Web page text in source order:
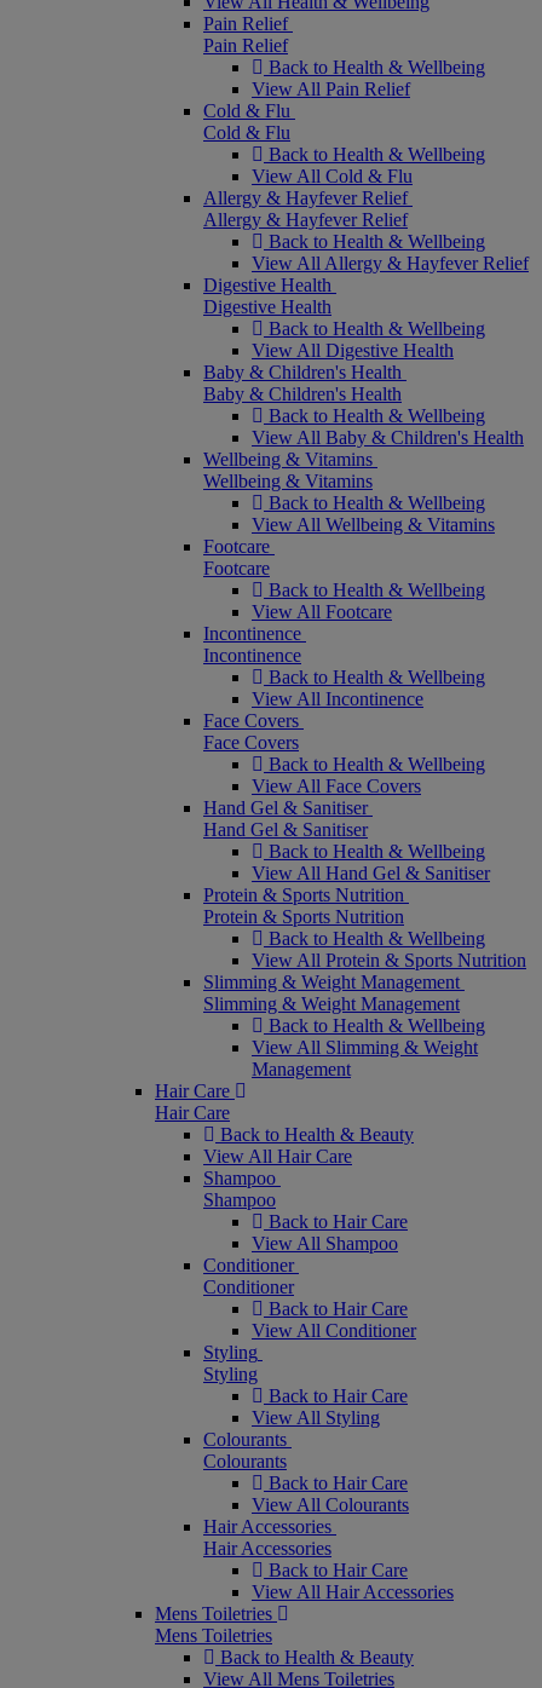
Pain Relief
Pain Relief
Back to Health & Wellbeing
View All Pain Relief
Cold & Flu
Cold & Flu
Back to Health & Wellbeing
View All Cold & Flu
Allergy & Hayfever Relief
Allergy & Hayfever Relief
Back to Health & Wellbeing
View All Allergy & Hayfever Relief
Digestive Health
Digestive Health
Back to Health & Wellbeing
View All Digestive Health
Baby & Children's Health
Baby & Children's Health
Back to Health & Wellbeing
View All Baby & Children's Health
Wellbeing & Vitamins
Wellbeing & Vitamins
Back to Health & Wellbeing
View All Wellbeing & Vitamins
Footcare
Footcare
Back to Health & Wellbeing
View All Footcare
Incontinence
Incontinence
Back to Health & Wellbeing
View All Incontinence
Face Covers
Face Covers
Back to Health & Wellbeing
View All Face Covers
Hand Gel & Sanitiser
Hand Gel & Sanitiser
Back to Health & Wellbeing
View All Hand Gel & Sanitiser
Protein & Sports Nutrition
Protein & Sports Nutrition
Back to Health & Wellbeing
View All Protein & Sports Nutrition
Slimming & Weight Management
Slimming & Weight Management
Back to Health & Wellbeing
View All Slimming & Weight
Management
Hair Care
Hair Care
Back to Health & Beauty
View All Hair Care
Shampoo
Shampoo
Back to Hair Care
View All Shampoo
Conditioner
Conditioner
Back to Hair Care
View All Conditioner
Styling
Styling
Back to Hair Care
View All Styling
Colourants
Colourants
Back to Hair Care
View All Colourants
Hair Accessories
Hair Accessories
Back to Hair Care
View All Hair Accessories
Mens Toiletries
Mens Toiletries
Back to Health & Beauty
View All Mens Toiletries